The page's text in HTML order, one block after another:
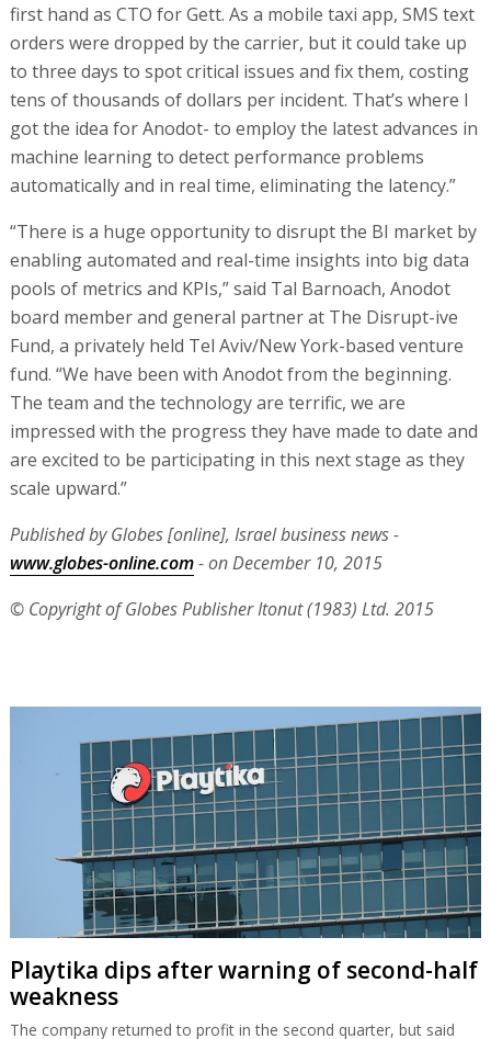
first hand as CTO for Gett. As a mobile taxi app, SMS text
orders were dropped by the carrier, but it could take up
to three days to spot critical issues and fix them, costing
tens of thousands of dollars per incident. That’s where I
got the idea for Anodot- to employ the latest advances in
machine learning to detect performance problems
automatically and in real time, eliminating the latency.”
“There is a huge opportunity to disrupt the BI market by
enabling automated and real-time insights into big data
pools of metrics and KPIs,” said Tal Barnoach, Anodot
board member and general partner at The Disrupt-ive
Fund, a privately held Tel Aviv/New York-based venture
fund. “We have been with Anodot from the beginning.
The team and the technology are terrific, we are
impressed with the progress they have made to date and
are excited to be participating in this next stage as they
scale upward.”
Published by Globes [online], Israel business news -
www.globes-online.com- on December 10, 2015
© Copyright of Globes Publisher Itonut (1983) Ltd. 2015
Playtika dips after warning of second-half
weakness
The company returned to profit in the second quarter, but said